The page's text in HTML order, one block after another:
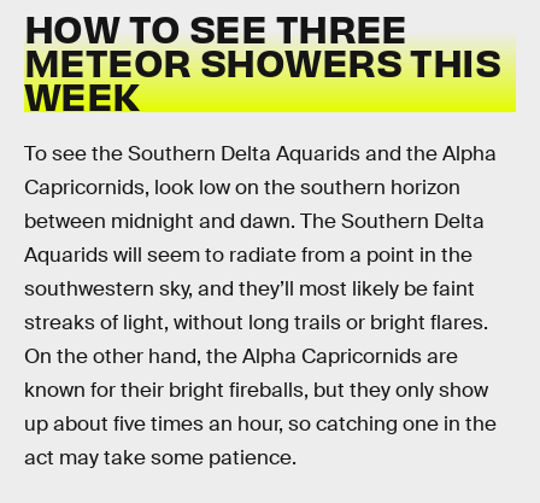
HOW TO SEE THREE
METEOR SHOWERS THIS
WEEK
To see the Southern Delta Aquarids and the Alpha
Capricornids, look low on the southern horizon
between midnight and dawn. The Southern Delta
Aquarids will seem to radiate from a point in the
southwestern sky, and they’ll most likely be faint
streaks of light, without long trails or bright flares.
On the other hand, the Alpha Capricornids are
known for their bright fireballs, but they only show
up about five times an hour, so catching one in the
act may take some patience.